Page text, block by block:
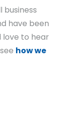
business
have been
love to hear
how we